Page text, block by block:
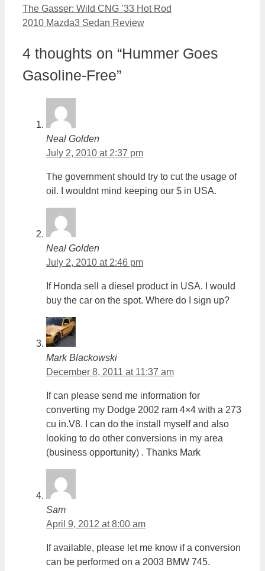
The Gasser: Wild CNG ’33 Hot Rod
2010 Mazda3 Sedan Review
4 thoughts on “Hummer Goes
Gasoline-Free”
Neal Golden
July 2, 2010 at 2:37 pm
The government should try to cut the usage of
oil. I wouldnt mind keeping our $ in USA.
Neal Golden
July 2, 2010 at 2:46 pm
If Honda sell a diesel product in USA. I would
buy the car on the spot. Where do I sign up?
Mark Blackowski
December 8, 2011 at 11:37 am
If can please send me information for
converting my Dodge 2002 ram 4×4 with a 273
cu in.V8. I can do the install myself and also
looking to do other conversions in my area
(business opportunity) . Thanks Mark
Sam
April 9, 2012 at 8:00 am
If available, please let me know if a conversion
can be performed on a 2003 BMW 745.